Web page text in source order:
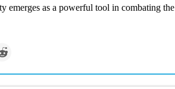
emerges as a powerful tool in combating the